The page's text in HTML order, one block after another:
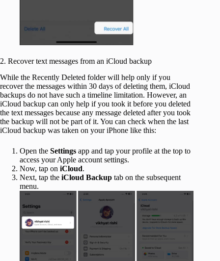
2. Recover text messages from an iCloud backup
While the Recently Deleted folder will help only if you
recover the messages within 30 days of deleting them, iCloud
backups do not have such a timeline limitation. However, an
iCloud backup can only help if you took it before you deleted
the text messages because any message deleted after you took
the backup will not be part of it. You can check when the last
iCloud backup was taken on your iPhone like this:
Open the Settings app and tap your profile at the top to
access your Apple account settings.
Now, tap on iCloud.
Next, tap the iCloud Backup tab on the subsequent
menu.